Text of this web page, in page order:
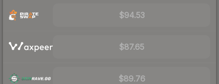
$94.53
$87.65
$89.76